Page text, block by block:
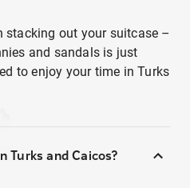
stacking out your suitcase –
and sandals is just
to enjoy your time in Turks
Turks and Caicos?